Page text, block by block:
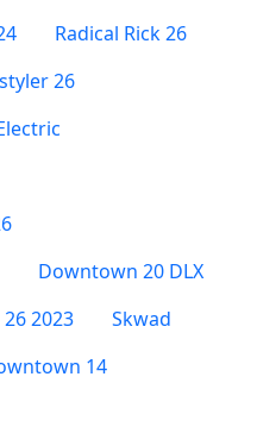
Radical Rick 26
26
Downtown 20 DLX
2023
Skwad
14